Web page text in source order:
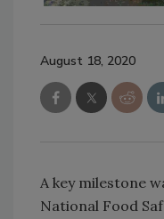
August 18, 2020
A key milestone
National Food